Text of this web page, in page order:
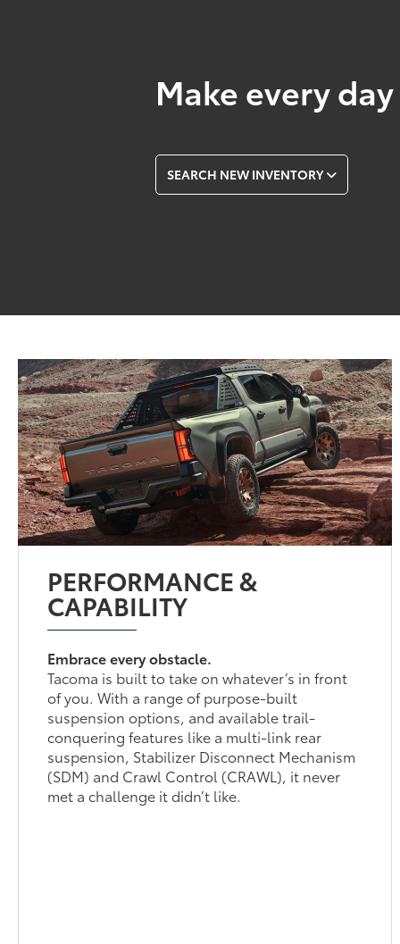
Make every
SEARCH NEW INVENTORY
PERFORMANCE &
CAPABILITY
Embrace every obstacle.
Tacoma is built to take on whatever’s in front
of you. With a range of purpose-built
suspension options, and available trail-
conquering features like a multi-link rear
suspension, Stabilizer Disconnect Mechanism
(SDM) and Crawl Control (CRAWL), it never
met a challenge it didn’t like.